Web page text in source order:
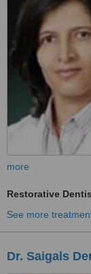
more
Restorative
See more
Dr. Saigals